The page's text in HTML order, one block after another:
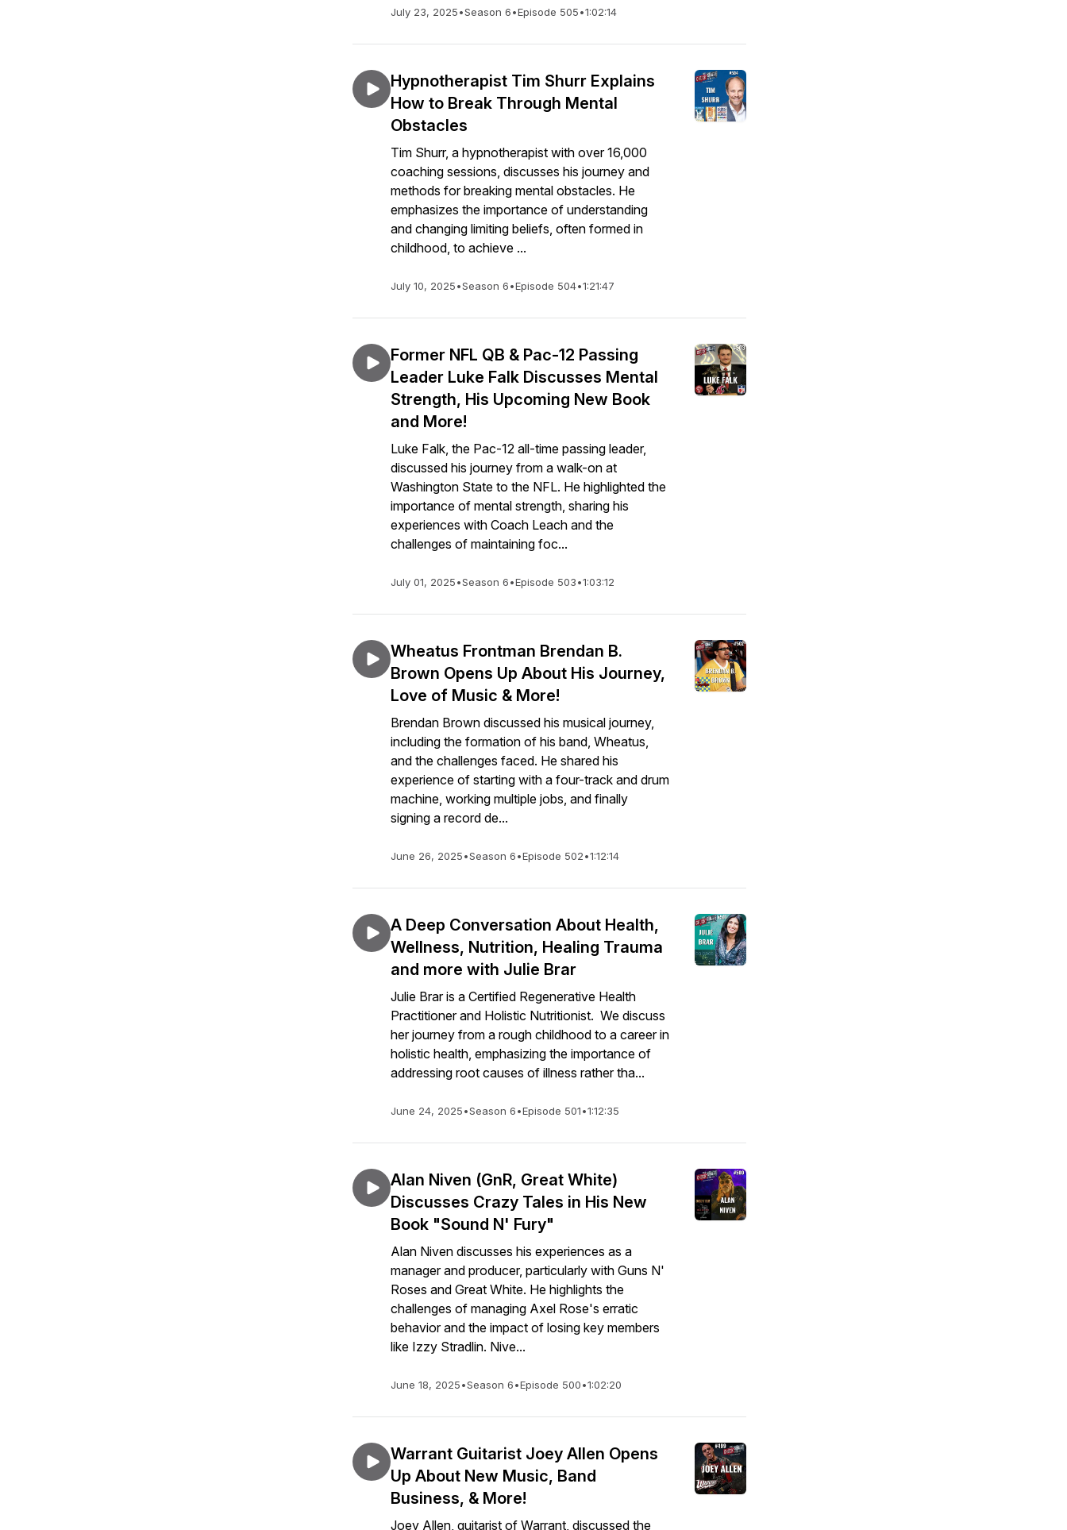
July 23, 2025•Season 6•Episode 505•1:02:14
Hypnotherapist Tim Shurr Explains
How to Break Through Mental
Obstacles
Tim Shurr, a hypnotherapist with over 16,000
coaching sessions, discusses his journey and
methods for breaking mental obstacles. He
emphasizes the importance of understanding
and changing limiting beliefs, often formed in
childhood, to achieve ...
July 10, 2025•Season 6•Episode 504•1:21:47
Former NFL QB & Pac-12 Passing
Leader Luke Falk Discusses Mental
Strength, His Upcoming New Book
and More!
Luke Falk, the Pac-12 all-time passing leader,
discussed his journey from a walk-on at
Washington State to the NFL. He highlighted the
importance of mental strength, sharing his
experiences with Coach Leach and the
challenges of maintaining foc...
July 01, 2025•Season 6•Episode 503•1:03:12
Wheatus Frontman Brendan B.
Brown Opens Up About His Journey,
Love of Music & More!
Brendan Brown discussed his musical journey,
including the formation of his band, Wheatus,
and the challenges faced. He shared his
experience of starting with a four-track and drum
machine, working multiple jobs, and finally
signing a record de...
June 26, 2025•Season 6•Episode 502•1:12:14
A Deep Conversation About Health,
Wellness, Nutrition, Healing Trauma
and more with Julie Brar
Julie Brar is a Certified Regenerative Health
Practitioner and Holistic Nutritionist. We discuss
her journey from a rough childhood to a career in
holistic health, emphasizing the importance of
addressing root causes of illness rather tha...
June 24, 2025•Season 6•Episode 501•1:12:35
Alan Niven (GnR, Great White)
Discusses Crazy Tales in His New
Book "Sound N' Fury"
Alan Niven discusses his experiences as a
manager and producer, particularly with Guns N'
Roses and Great White. He highlights the
challenges of managing Axel Rose's erratic
behavior and the impact of losing key members
like Izzy Stradlin. Nive...
June 18, 2025•Season 6•Episode 500•1:02:20
Warrant Guitarist Joey Allen Opens
Up About New Music, Band
Business, & More!
Joey Allen, guitarist of Warrant, discussed the